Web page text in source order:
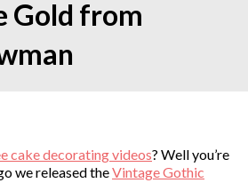
Gold from
cake decorating videos? Well you’re
we released theVintage Gothic